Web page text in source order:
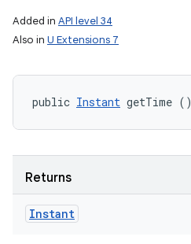
Added in API level 34
Also in U Extensions 7
public Instant getTime ()
Returns
Instant